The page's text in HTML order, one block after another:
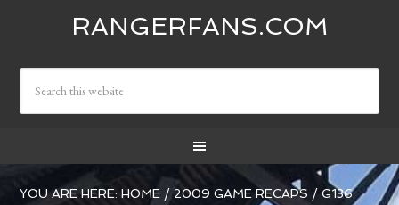
RANGERFANS.COM
YOU ARE HERE:HOME / 2009 GAME RECAPS / G136: